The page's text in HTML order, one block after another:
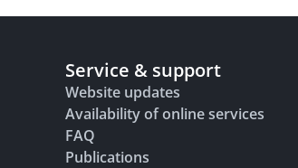
Service & support
Website updates
Availability of online services
FAQ
Publications